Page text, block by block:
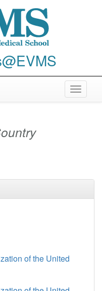
Toggle
of the United